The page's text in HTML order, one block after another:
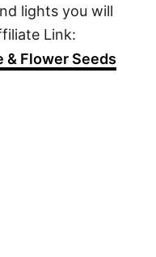
lights you will
Link:
& Flower Seeds